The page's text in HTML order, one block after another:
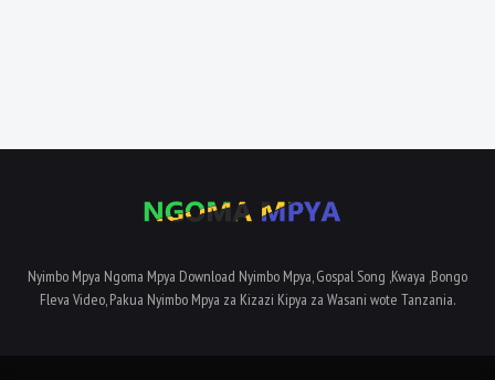
Nyimbo Mpya Ngoma Mpya Download Nyimbo Mpya, Gospal Song ,Kwaya ,Bongo
Fleva Video, Pakua Nyimbo Mpya za Kizazi Kipya za Wasani wote Tanzania.